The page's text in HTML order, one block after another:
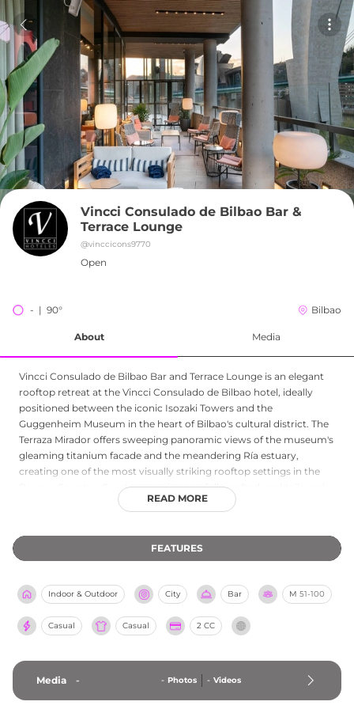
Vincci Consulado de Bilbao Bar &
Terrace Lounge
@vinccicons9770
Open
-  |  90° Bilbao
About Media
Vincci Consulado de Bilbao Bar and Terrace Lounge is an elegant
rooftop retreat at the Vincci Consulado de Bilbao hotel, ideally
positioned between the iconic Isozaki Towers and the
Guggenheim Museum in the heart of Bilbao's cultural district. The
Terraza Mirador offers sweeping panoramic views of the museum's
gleaming titanium facade and the meandering Ría estuary,
creating one of the most visually striking rooftop settings in the
Basque Country. Guests can enjoy carefully crafted cocktails and
beverages alongside a menu of Basque-inspired cuisine and tapas,
hotel. The sophisticated atmosphere and exceptional
surroundings make the Vincci Consulado terrace lounge an
READ MORE
FEATURES
Indoor & Outdoor City Bar M 51-100
Casual Casual 2 CC
Media - - Photos - Videos